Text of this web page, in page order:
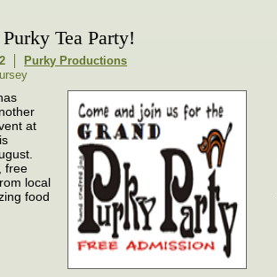
Tea Party!
Purky Productions
at
free
local
food